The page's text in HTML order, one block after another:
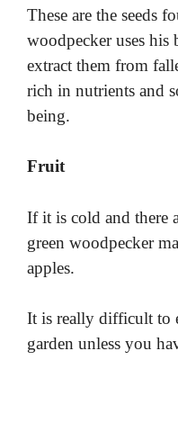
These are the seeds
woodpecker uses his
extract them from
rich in nutrients and
being.
Fruit
If it is cold and there
green woodpecker
apples.
It is really difficult to
garden unless you